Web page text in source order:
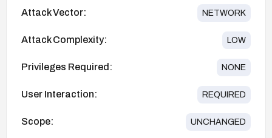
Attack Vector: NETWORK
Attack Complexity: LOW
Privileges Required: NONE
User Interaction: REQUIRED
Scope: UNCHANGED